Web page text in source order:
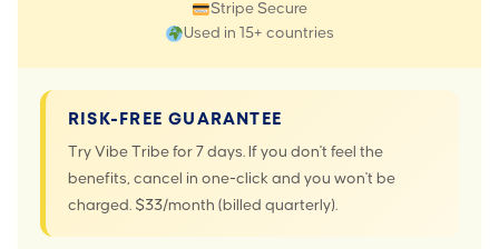
Stripe Secure
Used in 15+ countries
RISK-FREE GUARANTEE
Try Vibe Tribe for 7 days. If you don't feel the
benefits, cancel in one-click and you won't be
charged. $33/month (billed quarterly).